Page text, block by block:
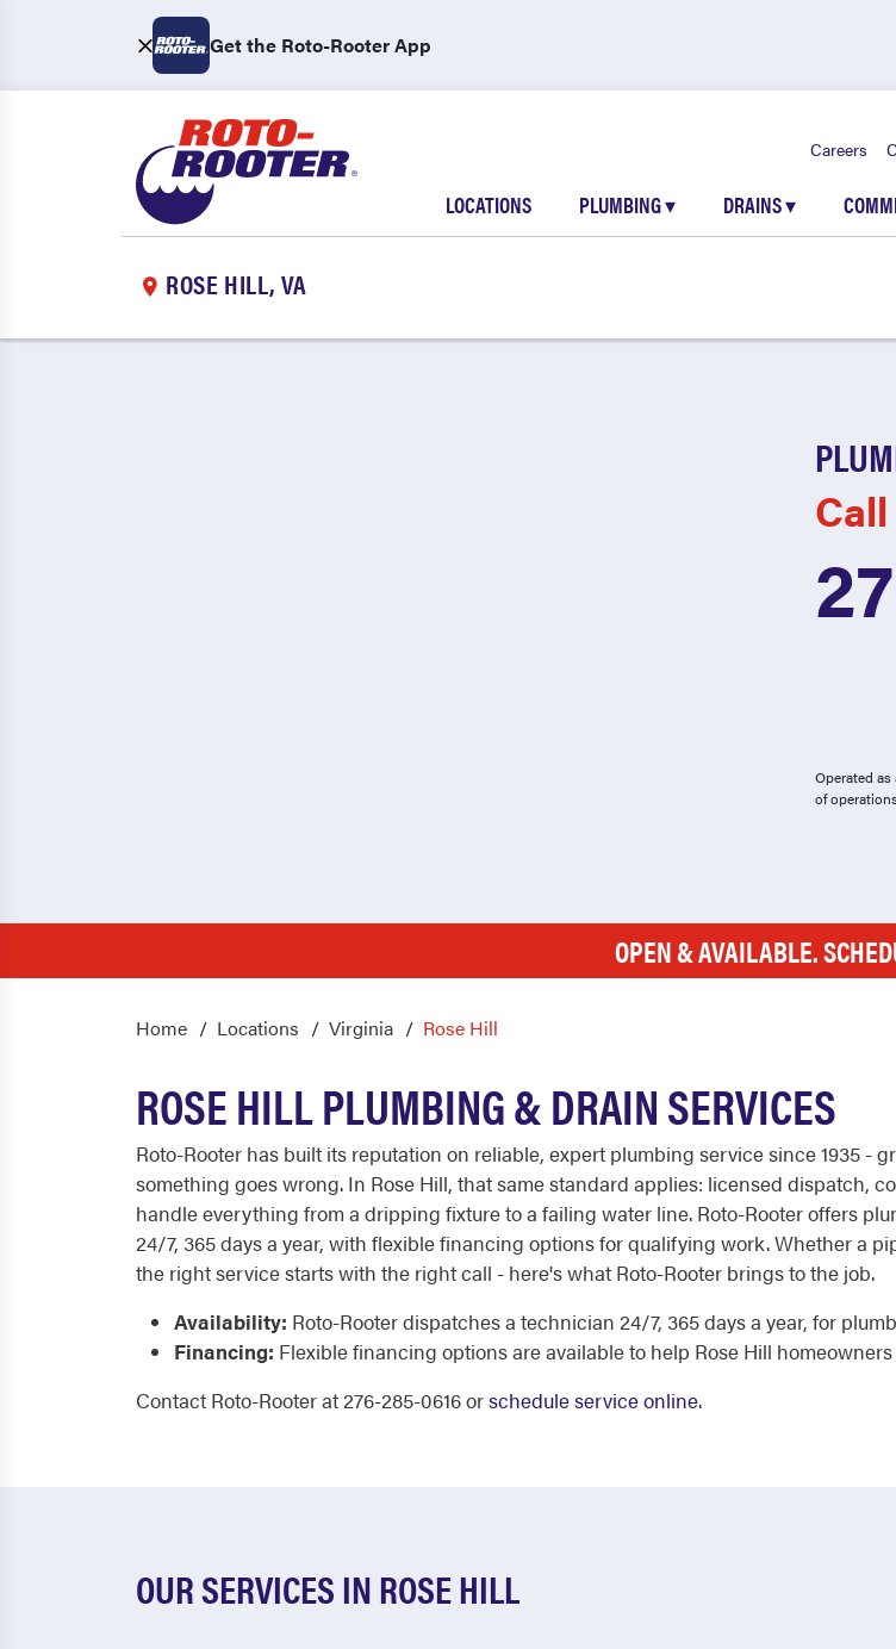
Get the Roto-Rooter App
Careers
LOCATIONS PLUMBING▾ DRAINS▾
ROSE HILL, VA
Operated
of
OPEN & AVAILABLE.
Home Locations Virginia Rose Hill
ROSE HILL PLUMBING & DRAIN SERVICES
Roto-Rooter has built its reputation on reliable, expert plumbing service since 1935
something goes wrong. In Rose Hill, that same standard applies: licensed dispatch,
handle everything from a dripping fixture to a failing water line. Roto-Rooter offers
24/7, 365 days a year, with flexible financing options for qualifying work. Whether a
the right service starts with the right call - here's what Roto-Rooter brings to the job.
Availability: Roto-Rooter dispatches a technician 24/7, 365 days a year, for
Financing: Flexible financing options are available to help Rose Hill
Contact Roto-Rooter at 276-285-0616 orschedule service online.
OUR SERVICES IN ROSE HILL